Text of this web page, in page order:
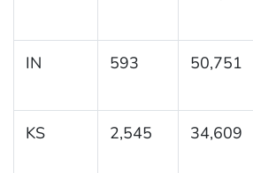
IN 593 50,751
KS 2,545 34,609